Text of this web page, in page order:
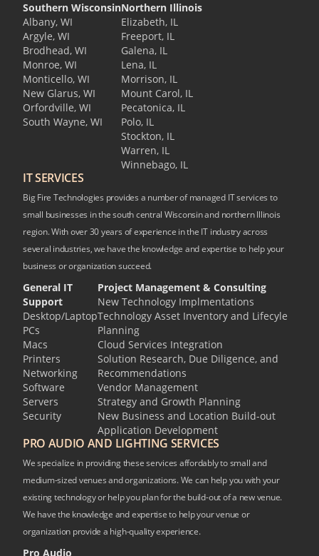
Southern Wisconsin
Albany, WI
Argyle, WI
Brodhead, WI
Monroe, WI
Monticello, WI
New Glarus, WI
Orfordville, WI
South Wayne, WI
Northern Illinois
Elizabeth, IL
Freeport, IL
Galena, IL
Lena, IL
Morrison, IL
Mount Carol, IL
Pecatonica, IL
Polo, IL
Stockton, IL
Warren, IL
Winnebago, IL
IT SERVICES
Big Fire Technologies provides a number of managed IT services to
small businesses in the south central Wisconsin and northern Illinois
region. With over 30 years of experience in the IT industry across
several industries, we have the knowledge and expertise to help your
business or organization succeed.
General IT
Support
Desktop/Laptop
PCs
Macs
Printers
Networking
Software
Servers
Security
Project Management & Consulting
New Technology Implmentations
Technology Asset Inventory and Lifecyle
Planning
Cloud Services Integration
Solution Research, Due Diligence, and
Recommendations
Vendor Management
Strategy and Growth Planning
New Business and Location Build-out
Application Development
PRO AUDIO AND LIGHTING SERVICES
We specialize in providing these services affordably to small and
medium-sized venues and organizations. We can help you with your
existing technology or help you plan for the build-out of a new venue.
We have the knowledge and expertise to help your venue or
organization provide a high-quality experience.
Pro Audio